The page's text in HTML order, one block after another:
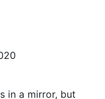
in a mirror, but